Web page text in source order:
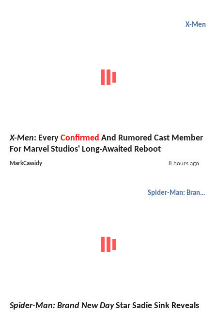
X-Men
X-Men: Every Confirmed And Rumored Cast Member
For Marvel Studios' Long-Awaited Reboot
MarkCassidy 8 hours ago
Spider-Man: Brand New Day
Spider-Man: Brand New DayStar Sadie Sink Reveals